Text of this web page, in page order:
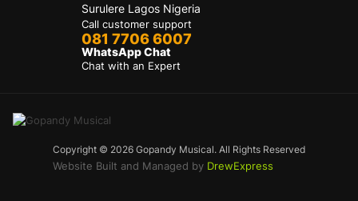
Surulere Lagos Nigeria
Call customer support
081 7706 6007
WhatsApp Chat
Chat with an Expert
Copyright © 2026 Gopandy Musical. All Rights Reserved
Website Built and Managed by DrewExpress